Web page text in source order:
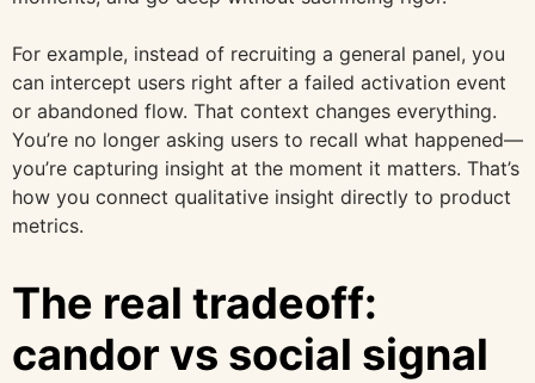
For example, instead of recruiting a general panel, you
can intercept users right after a failed activation event
or abandoned flow. That context changes everything.
You’re no longer asking users to recall what happened—
you’re capturing insight at the moment it matters. That’s
how you connect qualitative insight directly to product
metrics.
The real tradeoff:
candor vs social signal